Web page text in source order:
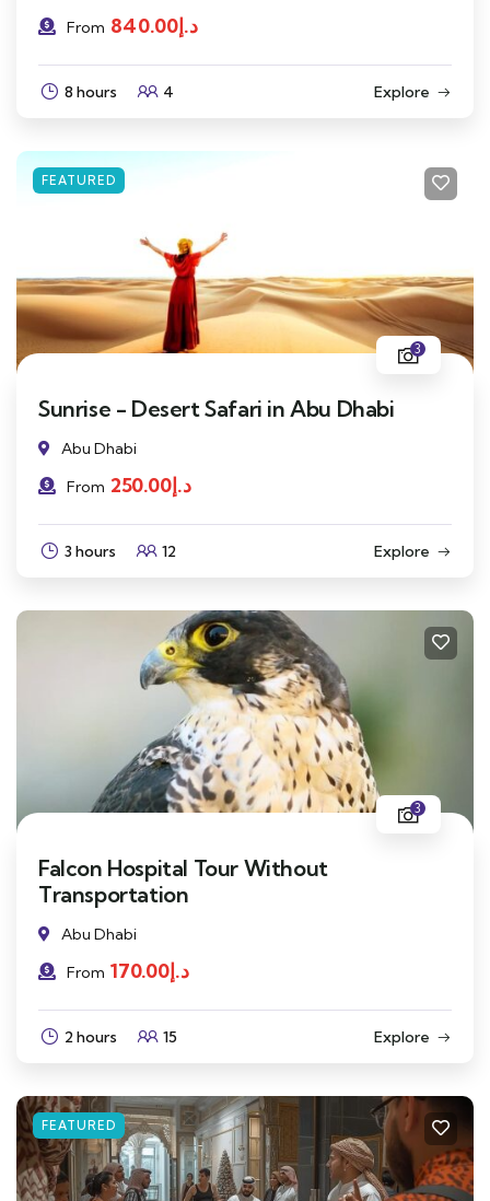
From
د.إ840.00
8 hours 4 Explore
FEATURED
3
Sunrise - Desert Safari in Abu Dhabi
Abu Dhabi
From
د.إ250.00
3 hours 12 Explore
3
Falcon Hospital Tour Without
Transportation
Abu Dhabi
From
د.إ170.00
2 hours 15 Explore
FEATURED